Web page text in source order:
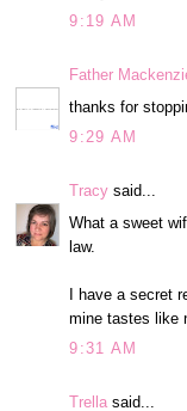
9:19 AM
Father
thanks for
9:29 AM
Tracy said...
What a sweet
law.
I have a secret
mine tastes like
9:31 AM
Trella said...